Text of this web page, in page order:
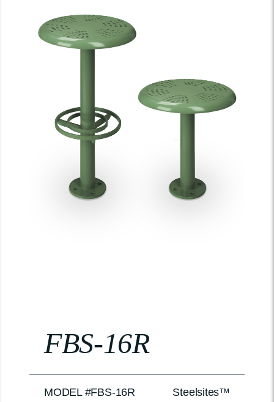
FBS-16R
MODEL #FBS-16R Steelsites™